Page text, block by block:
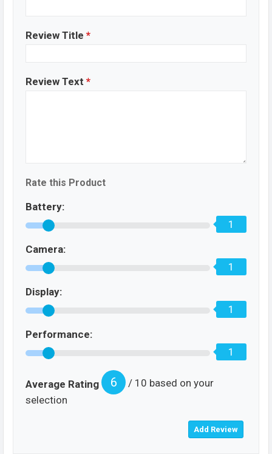
Review Title *
Review Text *
Rate this Product
Battery:
1
Camera:
1
Display:
1
Performance:
1
Average Rating 6
/ 10 based on your
selection